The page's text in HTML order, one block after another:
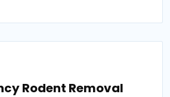
Rodent Removal